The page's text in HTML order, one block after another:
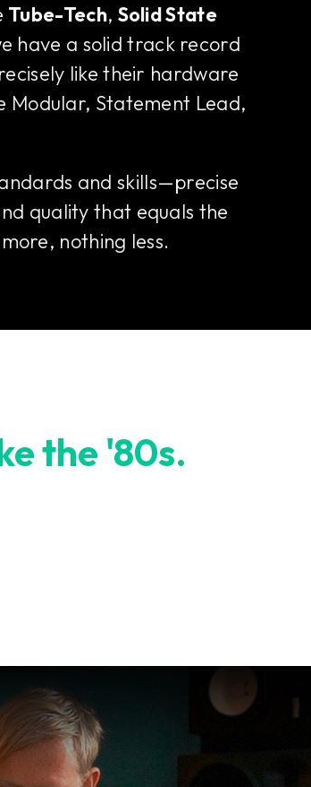
Tube-Tech, Solid State
have a solid track record
like their hardware
Modular, Statement Lead,
and skills—precise
quality that equals the
nothing less.
the '80s.